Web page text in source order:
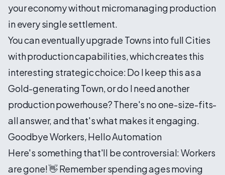
your economy without micromanaging production
in every single settlement.
You can eventually upgrade Towns into full Cities
with production capabilities, which creates this
interesting strategic choice: Do I keep this as a
Gold-generating Town, or do I need another
production powerhouse? There's no one-size-fits-
all answer, and that's what makes it engaging.
Goodbye Workers, Hello Automation
Here's something that'll be controversial: Workers
are gone! 👋 Remember spending ages moving